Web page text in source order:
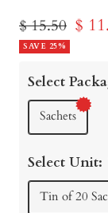
Regular
price
$ 15.50 Sale
$
SAVE 25%
Select
Sachets
Select Unit:
Tin of 20